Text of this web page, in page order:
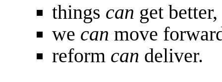
things can get
we can move
reform can deliver.